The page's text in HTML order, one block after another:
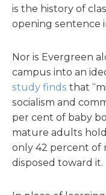
is the history of
opening sentence
Nor is Evergreen
campus into an
study finds that
socialism and
per cent of baby
mature adults hold
only 42 percent of
disposed toward it.